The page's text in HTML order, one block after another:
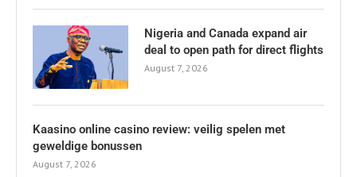
Nigeria and Canada expand air
deal to open path for direct flights
August 7, 2026
Kaasino online casino review: veilig spelen met
geweldige bonussen
August 7, 2026